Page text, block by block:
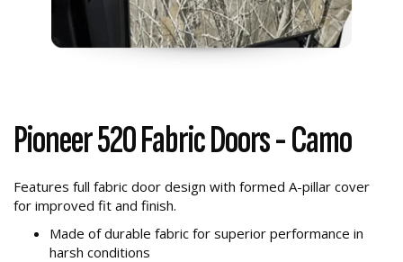
Pioneer 520 Fabric Doors - Camo
Features full fabric door design with formed A-pillar cover
for improved fit and finish.
Made of durable fabric for superior performance in
harsh conditions